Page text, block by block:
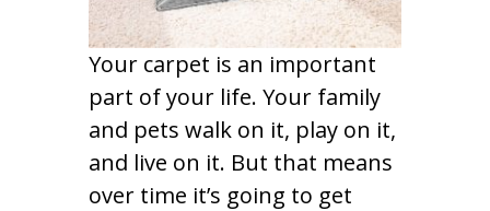
Your carpet is an important
part of your life. Your family
and pets walk on it, play on it,
and live on it. But that means
over time it’s going to get